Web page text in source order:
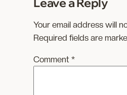
Your email address will
Required fields are
Comment*